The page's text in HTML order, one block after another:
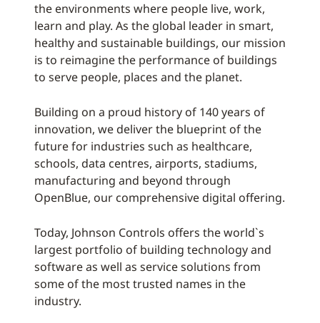
the environments where people live, work,
learn and play. As the global leader in smart,
healthy and sustainable buildings, our mission
is to reimagine the performance of buildings
to serve people, places and the planet.
Building on a proud history of 140 years of
innovation, we deliver the blueprint of the
future for industries such as healthcare,
schools, data centres, airports, stadiums,
manufacturing and beyond through
OpenBlue, our comprehensive digital offering.
Today, Johnson Controls offers the world`s
largest portfolio of building technology and
software as well as service solutions from
some of the most trusted names in the
industry.